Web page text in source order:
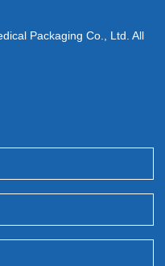
Packaging Co., Ltd. All